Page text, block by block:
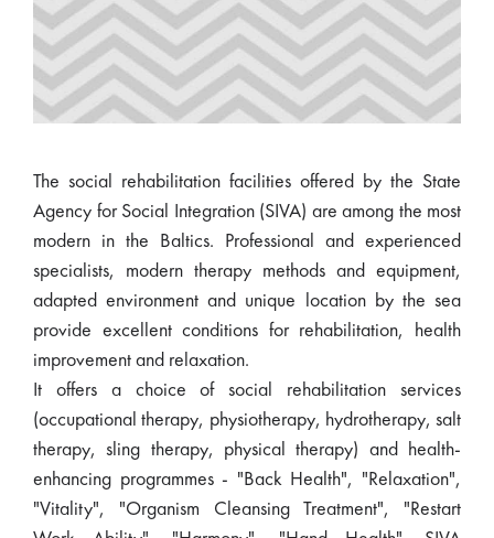
The social rehabilitation facilities offered by the State
Agency for Social Integration (SIVA) are among the most
modern in the Baltics. Professional and experienced
specialists, modern therapy methods and equipment,
adapted environment and unique location by the sea
provide excellent conditions for rehabilitation, health
improvement and relaxation.
It offers a choice of social rehabilitation services
(occupational therapy, physiotherapy, hydrotherapy, salt
therapy, sling therapy, physical therapy) and health-
enhancing programmes - "Back Health", "Relaxation",
"Vitality", "Organism Cleansing Treatment", "Restart